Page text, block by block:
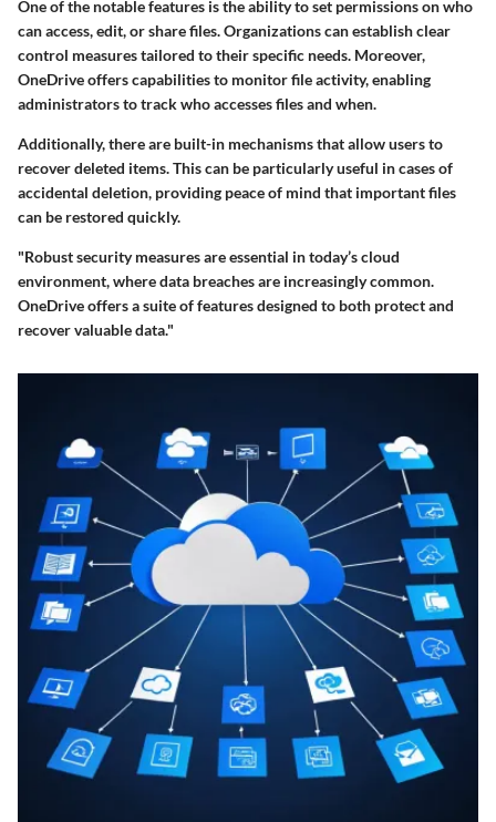
One of the notable features is the ability to set permissions on who
can access, edit, or share files. Organizations can establish clear
control measures tailored to their specific needs. Moreover,
OneDrive offers capabilities to monitor file activity, enabling
administrators to track who accesses files and when.
Additionally, there are built-in mechanisms that allow users to
recover deleted items. This can be particularly useful in cases of
accidental deletion, providing peace of mind that important files
can be restored quickly.
"Robust security measures are essential in today’s cloud
environment, where data breaches are increasingly common.
OneDrive offers a suite of features designed to both protect and
recover valuable data."